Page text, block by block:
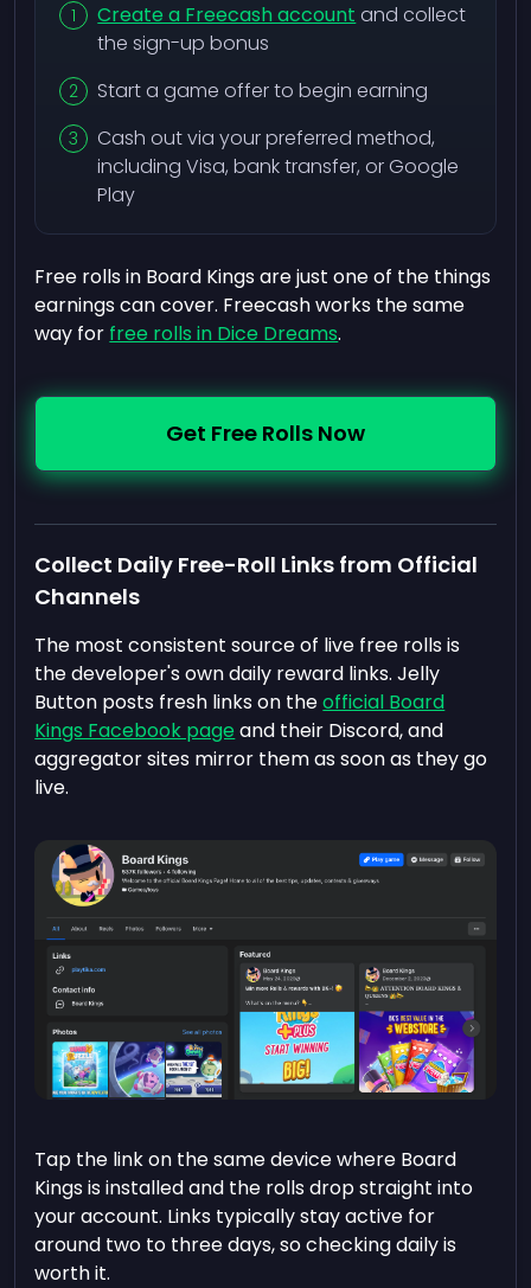
Create a Freecash account and collect
the sign-up bonus
Start a game offer to begin earning
Cash out via your preferred method,
including Visa, bank transfer, or Google
Play
Free rolls in Board Kings are just one of the things
earnings can cover. Freecash works the same
way for free rolls in Dice Dreams.
Get Free Rolls Now
Collect Daily Free-Roll Links from Official
Channels
The most consistent source of live free rolls is
the developer's own daily reward links. Jelly
Button posts fresh links on theofficial Board
Kings Facebook page and their Discord, and
aggregator sites mirror them as soon as they go
live.
Tap the link on the same device where Board
Kings is installed and the rolls drop straight into
your account. Links typically stay active for
around two to three days, so checking daily is
worth it.